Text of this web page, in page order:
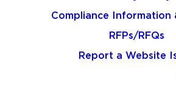
Compliance Information
RFPs/RFQs
Report a Website
Donors